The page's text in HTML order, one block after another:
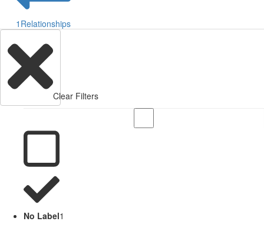
1 Relationships
Clear Filters
No Label1